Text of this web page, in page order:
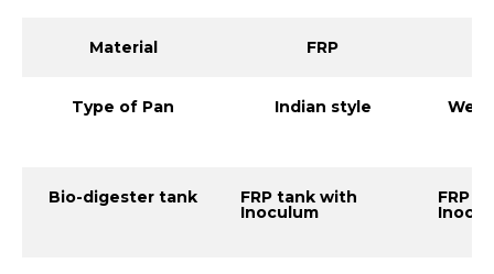
Material FRP
Type of Pan Indian style
Bio-digester tank FRP tank with
Inoculum
FRP